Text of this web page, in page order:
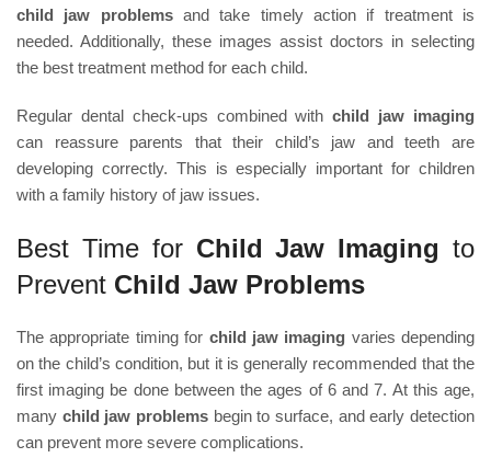
child jaw problemsand take timely action if treatment is
needed. Additionally, these images assist doctors in selecting
the best treatment method for each child.
Regular dental check-ups combined withchild jaw imaging
can reassure parents that their child’s jaw and teeth are
developing correctly. This is especially important for children
with a family history of jaw issues.
Best Time for Child Jaw Imaging to
Prevent Child Jaw Problems
The appropriate timing for child jaw imaging varies depending
on the child’s condition, but it is generally recommended that the
first imaging be done between the ages of 6 and 7. At this age,
many child jaw problems begin to surface, and early detection
can prevent more severe complications.